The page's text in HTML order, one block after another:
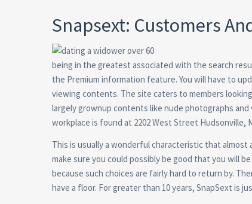
Snapsext: Customers
being in the greatest associated with the search
the Premium information feature. You will have to
viewing contents. The site caters to members
largely grownup contents like nude photographs
workplace is found at 2202 West Street Hudsonville,
This is usually a wonderful characteristic that
make sure you could possibly be good that you will
because such choices are fairly hard to return by.
have a floor. For greater than 10 years, SnapSext is